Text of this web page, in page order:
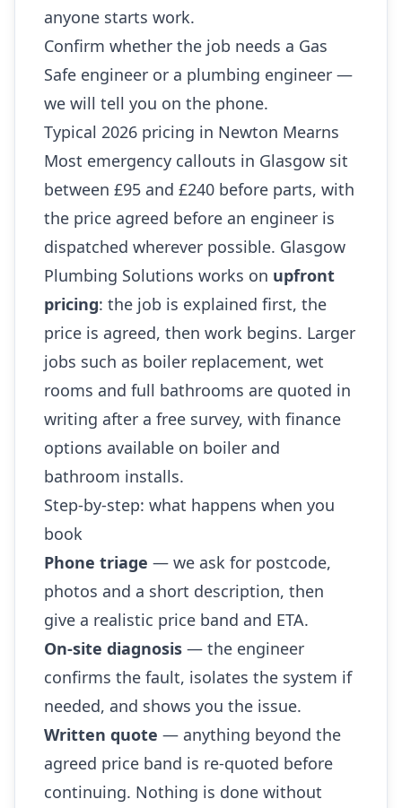
anyone starts work.
Confirm whether the job needs a Gas
Safe engineer or a plumbing engineer —
we will tell you on the phone.
Typical 2026 pricing in Newton Mearns
Most emergency callouts in Glasgow sit
between £95 and £240 before parts, with
the price agreed before an engineer is
dispatched wherever possible. Glasgow
Plumbing Solutions works on upfront
pricing: the job is explained first, the
price is agreed, then work begins. Larger
jobs such as boiler replacement, wet
rooms and full bathrooms are quoted in
writing after a free survey, with finance
options available on boiler and
bathroom installs.
Step-by-step: what happens when you
book
Phone triage — we ask for postcode,
photos and a short description, then
give a realistic price band and ETA.
On-site diagnosis — the engineer
confirms the fault, isolates the system if
needed, and shows you the issue.
Written quote — anything beyond the
agreed price band is re-quoted before
continuing. Nothing is done without